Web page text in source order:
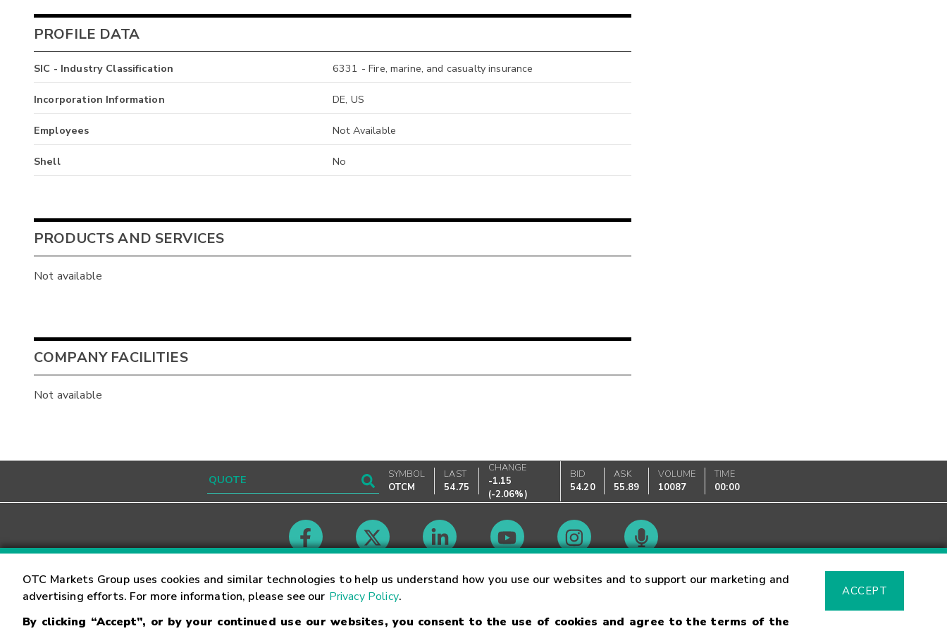
OTC Markets Group uses cookies and similar technologies to help us understand how you use our websites and to support our marketing and
advertising efforts. For more information, please see our Privacy Policy.
By clicking “Accept”, or by your continued use our websites, you consent to the use of cookies and agree to the terms of the
ACCEPT
PROFILE DATA
SIC - Industry Classification 6331 - Fire, marine, and casualty insurance
Incorporation Information DE, US
Employees Not Available
Shell No
PRODUCTS AND SERVICES
Not available
COMPANY FACILITIES
Not available
SYMBOL
OTCM
LAST
54.75
CHANGE
-1.15
(-2.06%)
BID
54.20
ASK
55.89
VOLUME
10087
TIME
00:00
Contact Careers Market Hours Glossary